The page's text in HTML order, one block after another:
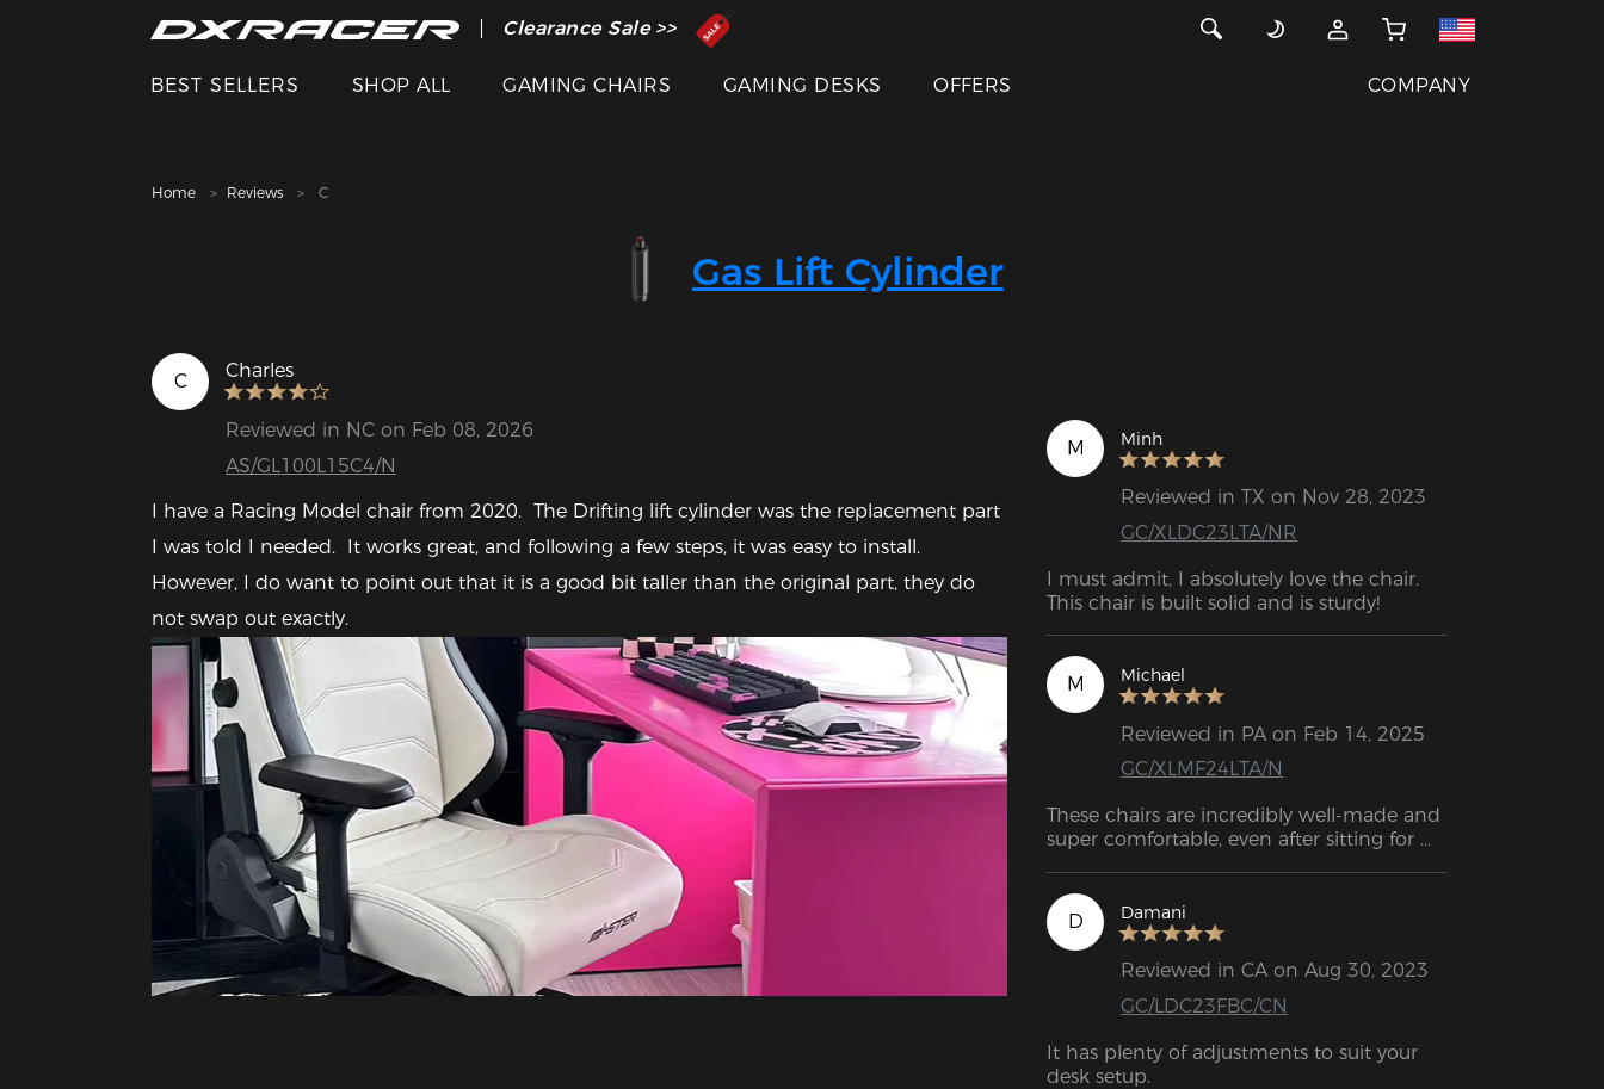
The Inventor of the Gaming Chair
Clearance Sale >>
BEST SELLERS SHOP ALL GAMING CHAIRS GAMING DESKS OFFERS COMPANY
Home Reviews C
Gas Lift Cylinder
C Charles
Reviewed in NC on Feb 08, 2026
AS/GL100L15C4/N
I have a Racing Model chair from 2020.  The Drifting lift cylinder was the replacement part
I was told I needed.  It works great, and following a few steps, it was easy to install.
However, I do want to point out that it is a good bit taller than the original part, they do
not swap out exactly.
Featured Images
M Minh
Reviewed in TX on Nov 28, 2023
GC/XLDC23LTA/NR
I must admit, I absolutely love the chair.
This chair is built solid and is sturdy!
M Michael
Reviewed in PA on Feb 14, 2025
GC/XLMF24LTA/N
These chairs are incredibly well-made and
super comfortable, even after sitting for
make it worth it. Plus, the support team is
fast and friendly. Highly recommend!
D Damani
Reviewed in CA on Aug 30, 2023
GC/LDC23FBC/CN
It has plenty of adjustments to suit your
desk setup.